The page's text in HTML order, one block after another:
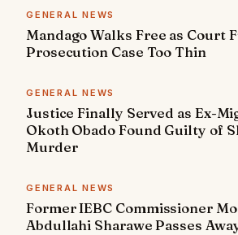
GENERAL NEWS
Mandago Walks Free as Court
Prosecution Case Too Thin
GENERAL NEWS
Justice Finally Served as Ex-
Okoth Obado Found Guilty of
Murder
GENERAL NEWS
Former IEBC Commissioner
Abdullahi Sharawe Passes